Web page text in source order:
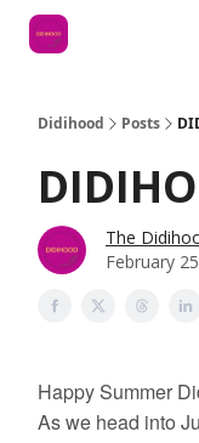
Didihood Posts
The
February
Happy Summer
As we head into